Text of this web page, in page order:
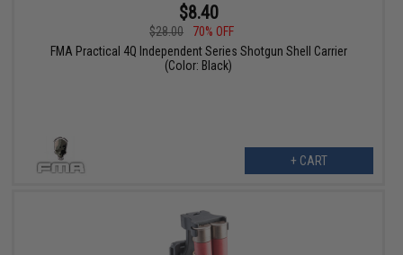
$8.40
$28.00
70% OFF
FMA Practical 4Q Independent Series Shotgun Shell Carrier
(Color: Black)
+ CART